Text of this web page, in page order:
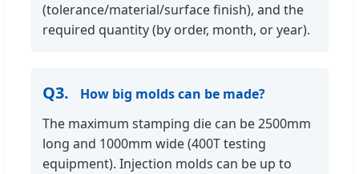
(tolerance/material/surface finish), and the
required quantity (by order, month, or year).
Q3.
How big molds can be made?
The maximum stamping die can be 2500mm
long and 1000mm wide (400T testing
equipment). Injection molds can be up to